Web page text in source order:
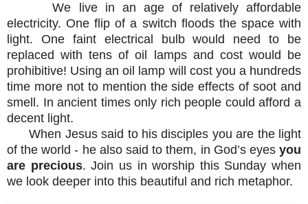
We live in an age of relatively affordable
electricity. One flip of a switch floods the space with
light. One faint electrical bulb would need to be
replaced with tens of oil lamps and cost would be
prohibitive! Using an oil lamp will cost you a hundreds
time more not to mention the side effects of soot and
smell. In ancient times only rich people could afford a
decent light.
When Jesus said to his disciples you are the light
of the world - he also said to them, in God’s eyes you
are precious. Join us in worship this Sunday when
we look deeper into this beautiful and rich metaphor.